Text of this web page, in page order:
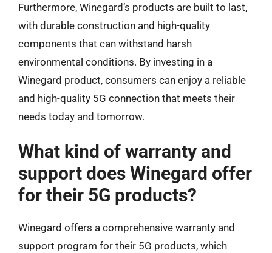
Furthermore, Winegard’s products are built to last,
with durable construction and high-quality
components that can withstand harsh
environmental conditions. By investing in a
Winegard product, consumers can enjoy a reliable
and high-quality 5G connection that meets their
needs today and tomorrow.
What kind of warranty and
support does Winegard offer
for their 5G products?
Winegard offers a comprehensive warranty and
support program for their 5G products, which